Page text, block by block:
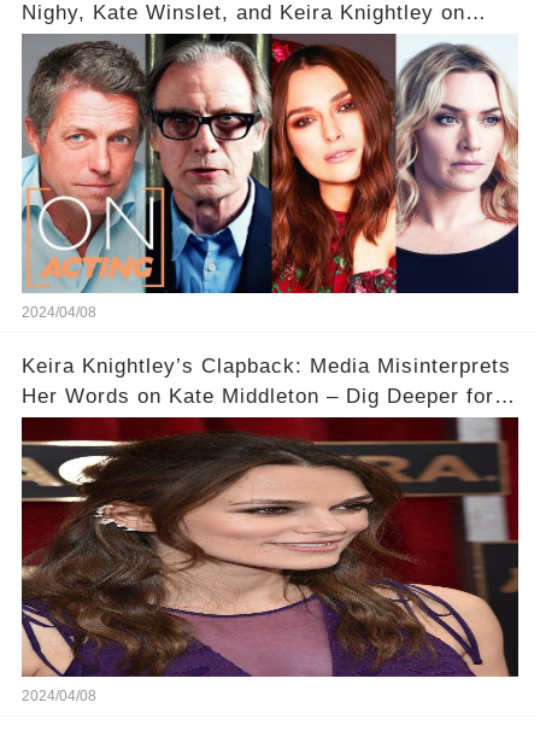
Nighy, Kate Winslet, and Keira Knightley on
Acting
2024/04/08
Keira Knightley’s Clapback: Media Misinterprets
Her Words on Kate Middleton – Dig Deeper for
2024/04/08